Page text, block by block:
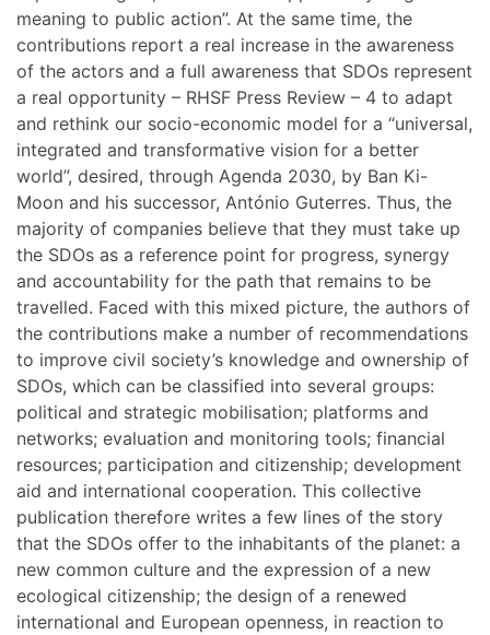
meaning to public action”. At the same time, the
contributions report a real increase in the awareness
of the actors and a full awareness that SDOs represent
a real opportunity – RHSF Press Review – 4 to adapt
and rethink our socio-economic model for a “universal,
integrated and transformative vision for a better
world”, desired, through Agenda 2030, by Ban Ki-
Moon and his successor, António Guterres. Thus, the
majority of companies believe that they must take up
the SDOs as a reference point for progress, synergy
and accountability for the path that remains to be
travelled. Faced with this mixed picture, the authors of
the contributions make a number of recommendations
to improve civil society’s knowledge and ownership of
SDOs, which can be classified into several groups:
political and strategic mobilisation; platforms and
networks; evaluation and monitoring tools; financial
resources; participation and citizenship; development
aid and international cooperation. This collective
publication therefore writes a few lines of the story
that the SDOs offer to the inhabitants of the planet: a
new common culture and the expression of a new
ecological citizenship; the design of a renewed
international and European openness, in reaction to